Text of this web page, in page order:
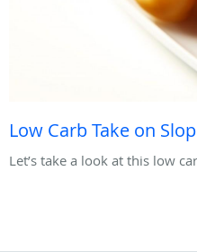
Low Carb Take on
Let’s take a look at this low